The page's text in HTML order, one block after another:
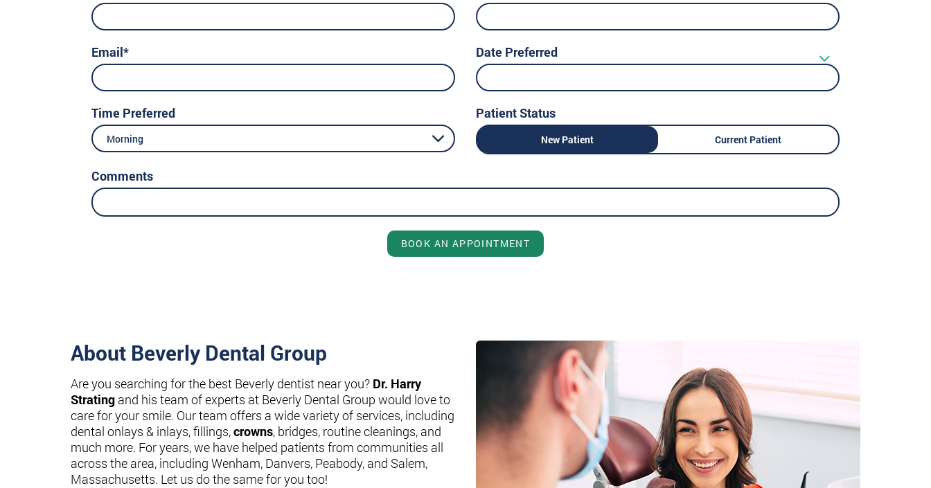
Email* Date Preferred
Time Preferred
Morning
Patient Status
New Patient Current Patient
Comments
BOOK AN APPOINTMENT
About Beverly Dental Group
Are you searching for the best Beverly dentist near you? Dr. Harry
Strating and his team of experts at Beverly Dental Group would love to
care for your smile. Our team offers a wide variety of services, including
dental onlays & inlays, fillings,crowns, bridges, routine cleanings, and
much more. For years, we have helped patients from communities all
across the area, including Wenham, Danvers, Peabody, and Salem,
Massachusetts. Let us do the same for you too!